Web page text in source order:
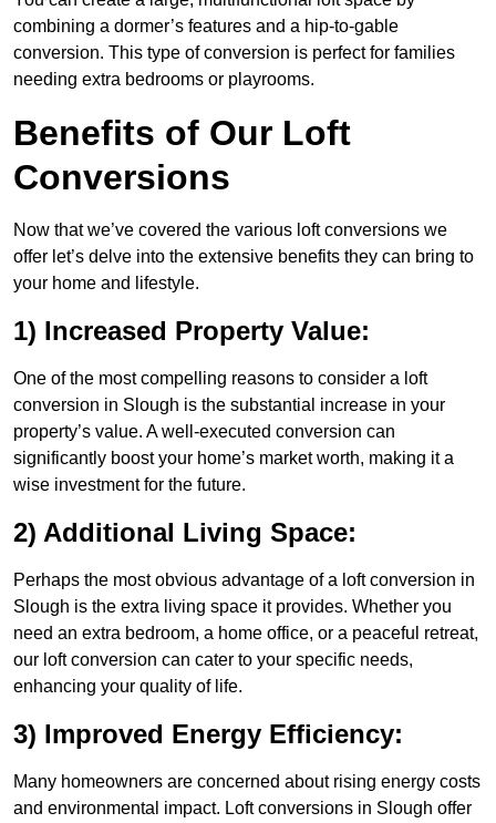
combining a dormer’s features and a hip-to-gable
conversion. This type of conversion is perfect for families
needing extra bedrooms or playrooms.
Benefits of Our Loft
Conversions
Now that we’ve covered the various loft conversions we
offer let’s delve into the extensive benefits they can bring to
your home and lifestyle.
1) Increased Property Value:
One of the most compelling reasons to consider a loft
conversion in Slough is the substantial increase in your
property’s value. A well-executed conversion can
significantly boost your home’s market worth, making it a
wise investment for the future.
2) Additional Living Space:
Perhaps the most obvious advantage of a loft conversion in
Slough is the extra living space it provides. Whether you
need an extra bedroom, a home office, or a peaceful retreat,
our loft conversion can cater to your specific needs,
enhancing your quality of life.
3) Improved Energy Efficiency:
Many homeowners are concerned about rising energy costs
and environmental impact. Loft conversions in Slough offer